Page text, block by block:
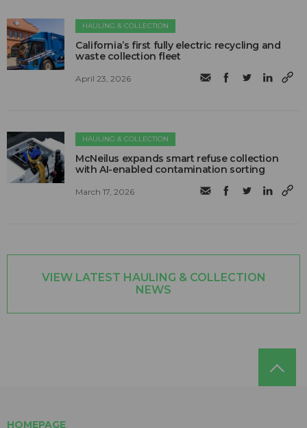
HAULING & COLLECTION
California’s first fully electric recycling and
waste collection fleet
April 23, 2026
HAULING & COLLECTION
McNeilus expands smart refuse collection
with AI-enabled contamination sorting
March 17, 2026
VIEW LATEST HAULING & COLLECTION
NEWS
HOMEPAGE